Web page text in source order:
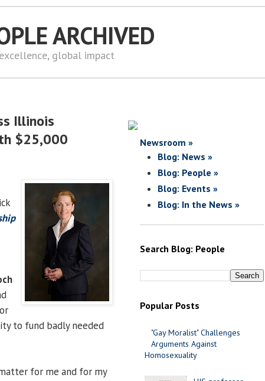
ARCHIVED
global impact
Illinois
$25,000
to fund badly needed
for me and for my
Newsroom »
Blog: News »
Blog: People »
Blog: Events »
Blog: In the News »
Search Blog: People
Popular Posts
"Gay Moralist" Challenges
Arguments Against
Homosexuality